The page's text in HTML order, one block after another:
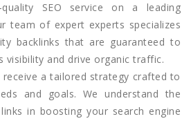
SEO service on a leading
team of expert experts specializes
backlinks that are guaranteed to
visibility and drive organic traffic.
receive a tailored strategy crafted to
and goals. We understand the
in boosting your search engine